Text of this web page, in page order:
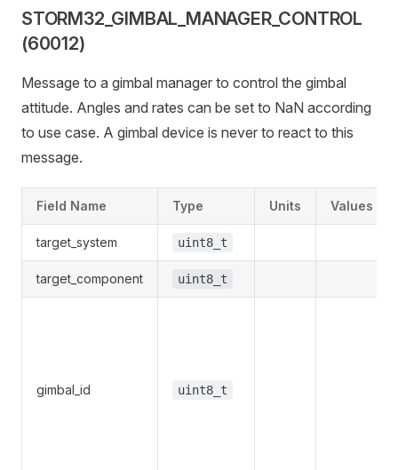
STORM32_GIMBAL_MANAGER_CONTROL
(60012)
Message to a gimbal manager to control the gimbal
attitude. Angles and rates can be set to NaN according
to use case. A gimbal device is never to react to this
message.
Field Name Type Units Values
target_system uint8_t
target_component uint8_t
gimbal_id uint8_t